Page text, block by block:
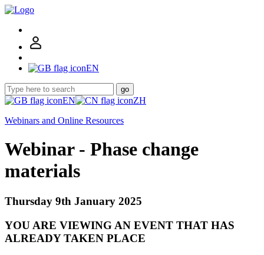
EN
go
EN
ZH
Webinars and Online Resources
Webinar - Phase change
materials
Thursday 9th January 2025
YOU ARE VIEWING AN EVENT THAT HAS
ALREADY TAKEN PLACE